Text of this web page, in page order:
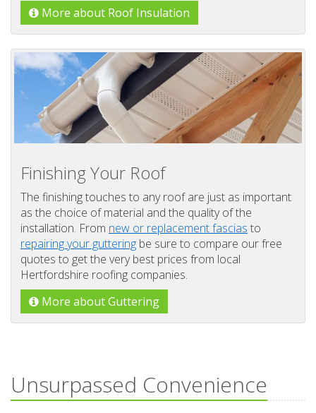
More about Roof Insulation
Finishing Your Roof
The finishing touches to any roof are just as important
as the choice of material and the quality of the
installation. From new or replacement fascias to
repairing your guttering be sure to compare our free
quotes to get the very best prices from local
Hertfordshire roofing companies.
More about Guttering
Unsurpassed Convenience